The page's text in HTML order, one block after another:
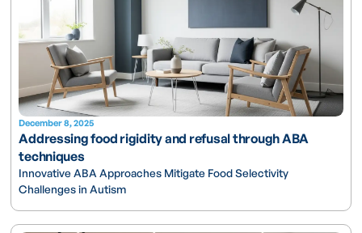
December 8, 2025
Addressing food rigidity and refusal through ABA
techniques
Innovative ABA Approaches Mitigate Food Selectivity
Challenges in Autism